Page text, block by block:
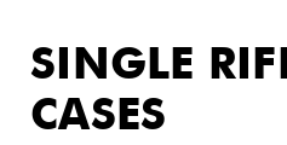
SINGLE
CASES